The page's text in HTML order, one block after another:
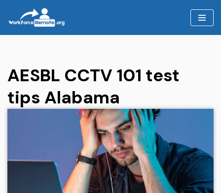
Skip
to
AESBL CCTV 101 test
tips Alabama